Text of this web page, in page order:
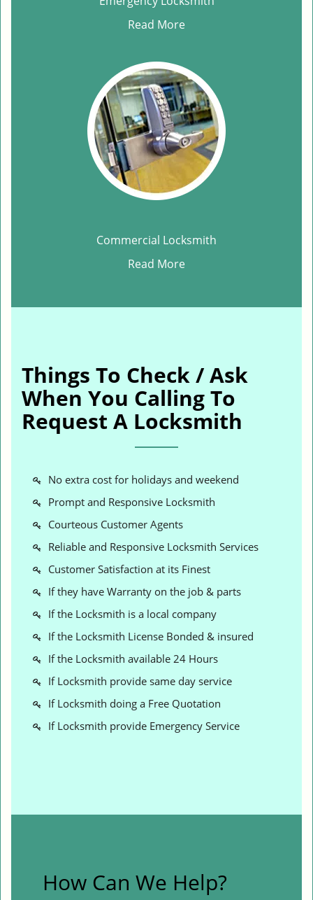
Read More
Commercial Locksmith
Read More
Things To Check / Ask
When You Calling To
Request A Locksmith
No extra cost for holidays and weekend
Prompt and Responsive Locksmith
Courteous Customer Agents
Reliable and Responsive Locksmith Services
Customer Satisfaction at its Finest
If they have Warranty on the job & parts
If the Locksmith is a local company
If the Locksmith License Bonded & insured
If the Locksmith available 24 Hours
If Locksmith provide same day service
If Locksmith doing a Free Quotation
If Locksmith provide Emergency Service
How Can We Help?